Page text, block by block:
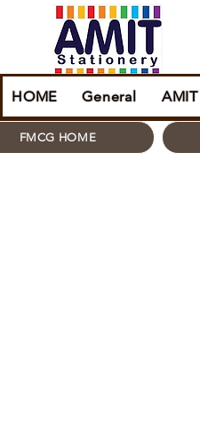
HOME General AMIT
FMCG HOME